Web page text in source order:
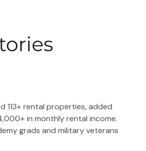
113+ rental properties, added
in monthly rental income.
grads and military veterans